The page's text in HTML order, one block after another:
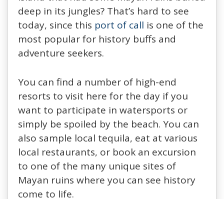
deep in its jungles? That’s hard to see
today, since this port of call is one of the
most popular for history buffs and
adventure seekers.
You can find a number of high-end
resorts to visit here for the day if you
want to participate in watersports or
simply be spoiled by the beach. You can
also sample local tequila, eat at various
local restaurants, or book an excursion
to one of the many unique sites of
Mayan ruins where you can see history
come to life.